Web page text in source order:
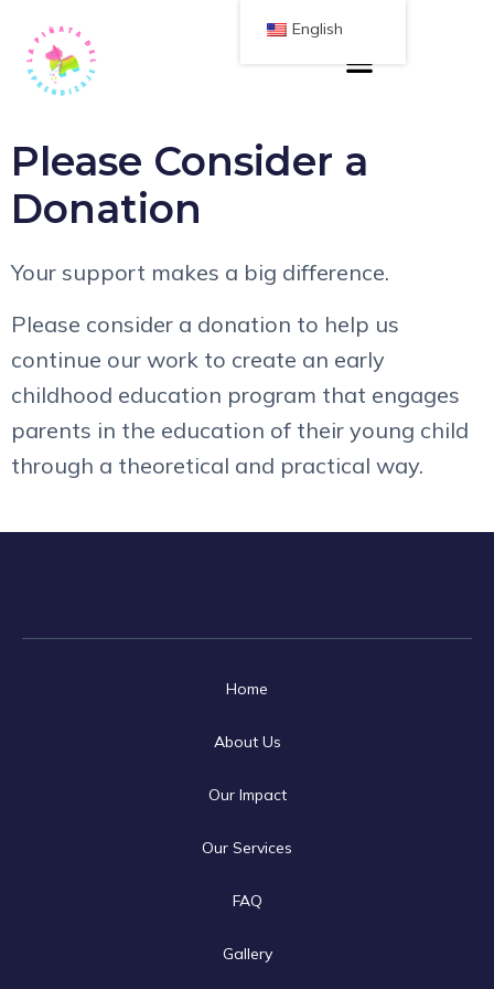
Please Consider a
Donation
Your support makes a big difference.
Please consider a donation to help us
continue our work to create an early
childhood education program that engages
parents in the education of their young child
through a theoretical and practical way.
Home
About Us
Our Impact
Our Services
FAQ
Gallery
English